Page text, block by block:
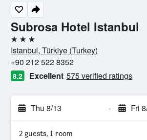
Subrosa Hotel Istanbul
3 stars
Istanbul, Türkiye (Turkey)
+90 212 522 8352
8.2 Excellent 575 verified ratings
Thu 8/13 - Fri
2 guests, 1 room